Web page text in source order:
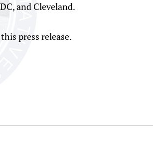
and Cleveland.
press release.